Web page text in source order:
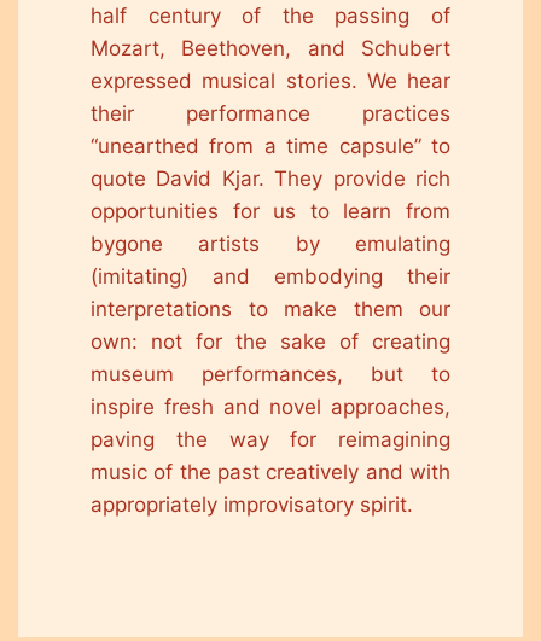
half century of the passing of
Mozart, Beethoven, and Schubert
expressed musical stories. We hear
their performance practices
“unearthed from a time capsule” to
quote David Kjar. They provide rich
opportunities for us to learn from
bygone artists by emulating
(imitating) and embodying their
interpretations to make them our
own: not for the sake of creating
museum performances, but to
inspire fresh and novel approaches,
paving the way for reimagining
music of the past creatively and with
appropriately improvisatory spirit.